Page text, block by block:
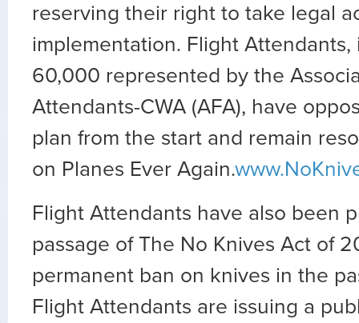
reserving their right to take legal
implementation. Flight
60,000 represented by the
Attendants-CWA (AFA), have
plan from the start and remain
on Planes Ever Again.
Flight Attendants have also been
passage of The No Knives Act of
permanent ban on knives in the
Flight Attendants are issuing a